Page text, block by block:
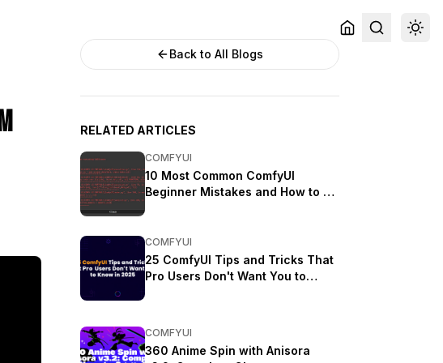
Back to All Blogs
RELATED ARTICLES
COMFYUI
10 Most Common ComfyUI
Beginner Mistakes and How to Fix
COMFYUI
25 ComfyUI Tips and Tricks That
Pro Users Don't Want You to
COMFYUI
360 Anime Spin with Anisora